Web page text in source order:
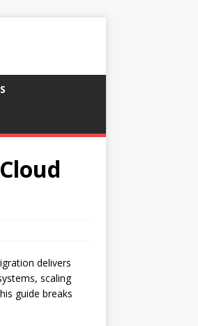
delivers
scaling
guide breaks